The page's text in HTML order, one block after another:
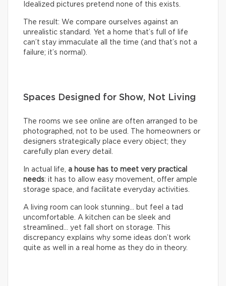
Idealized pictures pretend none of this exists.
The result: We compare ourselves against an
unrealistic standard. Yet a home that’s full of life
can’t stay immaculate all the time (and that’s not a
failure; it’s normal).
Spaces Designed for Show, Not Living
The rooms we see online are often arranged to be
photographed, not to be used. The homeowners or
designers strategically place every object; they
carefully plan every detail.
In actual life, a house has to meet very practical
needs: it has to allow easy movement, offer ample
storage space, and facilitate everyday activities.
A living room can look stunning… but feel a tad
uncomfortable. A kitchen can be sleek and
streamlined… yet fall short on storage. This
discrepancy explains why some ideas don’t work
quite as well in a real home as they do in theory.